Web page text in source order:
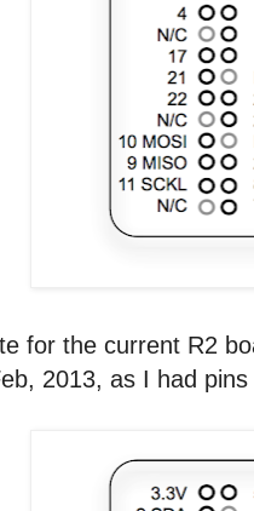
for the current R2
2013, as I had